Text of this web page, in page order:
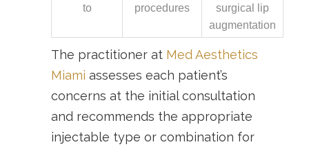
to
procedures
surgical lip
augmentation
The practitioner at Med Aesthetics
Miami assesses each patient’s
concerns at the initial consultation
and recommends the appropriate
injectable type or combination for